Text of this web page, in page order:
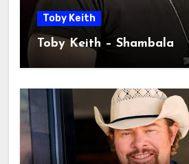
Toby Keith
Toby Keith – Shambala